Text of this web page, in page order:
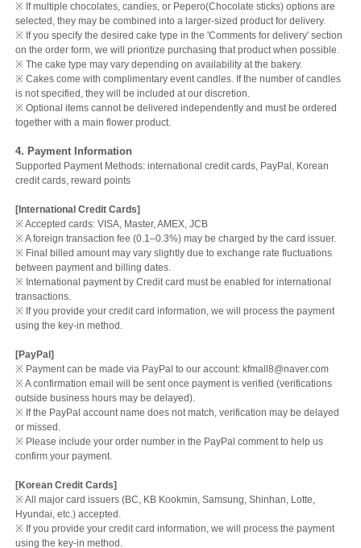
※ If multiple chocolates, candies, or Pepero(Chocolate sticks) options are
selected, they may be combined into a larger-sized product for delivery.
※ If you specify the desired cake type in the 'Comments for delivery' section
on the order form, we will prioritize purchasing that product when possible.
※ The cake type may vary depending on availability at the bakery.
※ Cakes come with complimentary event candles. If the number of candles
is not specified, they will be included at our discretion.
※ Optional items cannot be delivered independently and must be ordered
together with a main flower product.
4. Payment Information
Supported Payment Methods: international credit cards, PayPal, Korean
credit cards, reward points
[International Credit Cards]
※ Accepted cards: VISA, Master, AMEX, JCB
※ A foreign transaction fee (0.1–0.3%) may be charged by the card issuer.
※ Final billed amount may vary slightly due to exchange rate fluctuations
between payment and billing dates.
※ International payment by Credit card must be enabled for international
transactions.
※ If you provide your credit card information, we will process the payment
using the key-in method.
[PayPal]
※ Payment can be made via PayPal to our account: kfmall8@naver.com
※ A confirmation email will be sent once payment is verified (verifications
outside business hours may be delayed).
※ If the PayPal account name does not match, verification may be delayed
or missed.
※ Please include your order number in the PayPal comment to help us
confirm your payment.
[Korean Credit Cards]
※ All major card issuers (BC, KB Kookmin, Samsung, Shinhan, Lotte,
Hyundai, etc.) accepted.
※ If you provide your credit card information, we will process the payment
using the key-in method.